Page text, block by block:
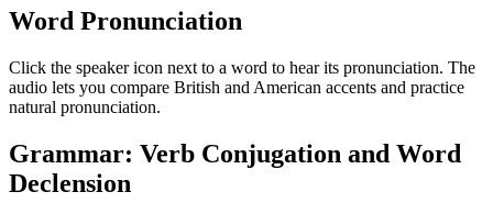
Word Pronunciation
Click the speaker icon next to a word to hear its pronunciation. The
audio lets you compare British and American accents and practice
natural pronunciation.
Grammar: Verb Conjugation and Word
Declension